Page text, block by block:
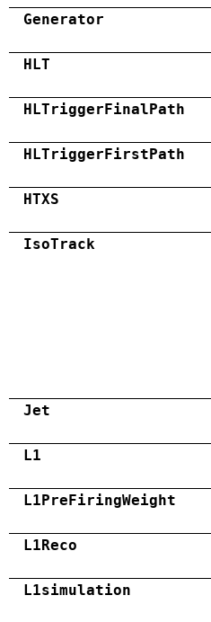
Generator
HLT
HLTriggerFinalPath
HLTriggerFirstPath
HTXS
IsoTrack
Jet
L1
L1PreFiringWeight
L1Reco
L1simulation